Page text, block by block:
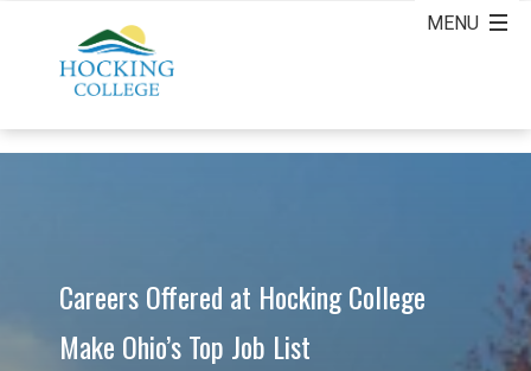
Careers Offered at Hocking College
Make Ohio’s Top Job List